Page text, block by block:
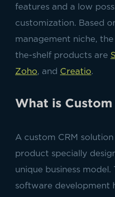
features and a low
customization. Based
management niche,
the-shelf products are
Zoho, and Creatio.
What is Custom
A custom CRM
product specially
unique business
software development